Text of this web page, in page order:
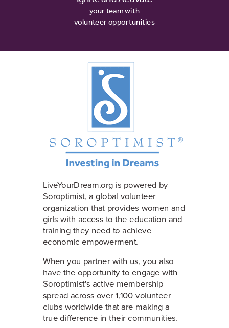
your team with
volunteer opportunities
LiveYourDream.org is powered by
Soroptimist, a global volunteer
organization that provides women and
girls with access to the education and
training they need to achieve
economic empowerment.
When you partner with us, you also
have the opportunity to engage with
Soroptimist's active membership
spread across over 1,100 volunteer
clubs worldwide that are making a
true difference in their communities.